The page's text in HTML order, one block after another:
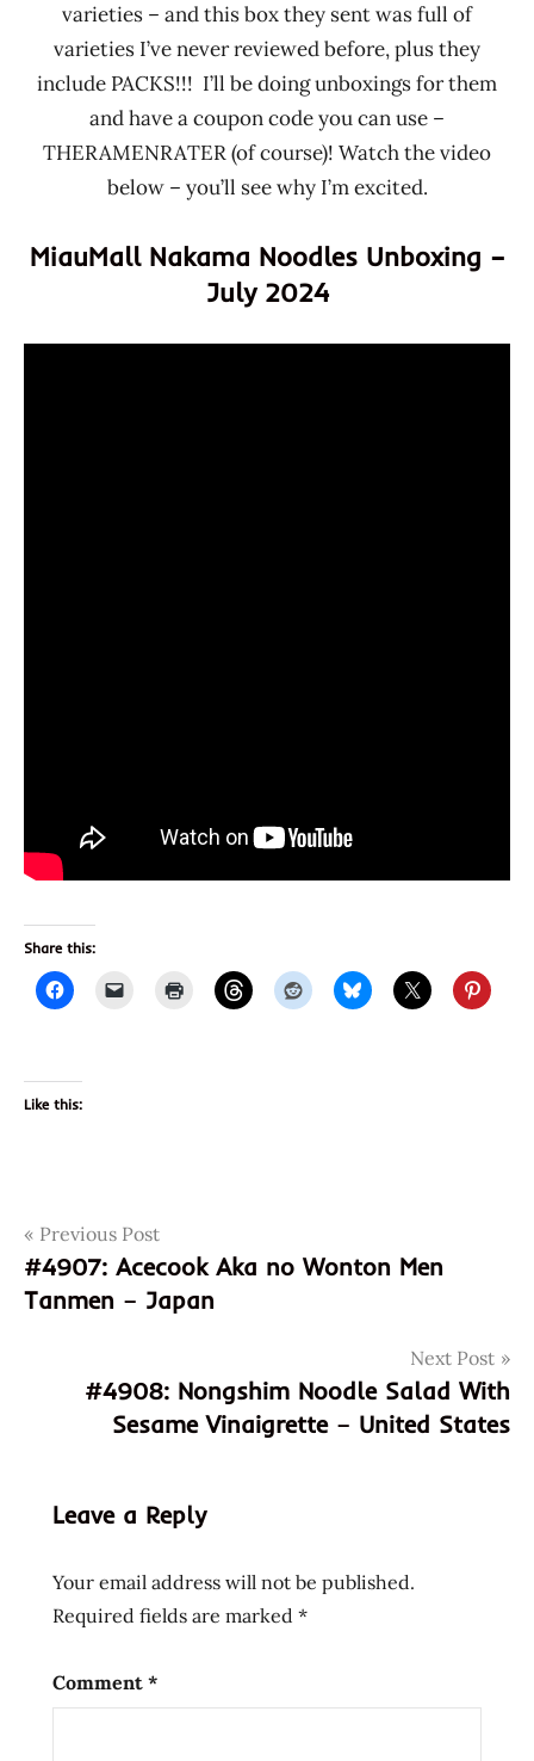
varieties – and this box they sent was full of
varieties I’ve never reviewed before, plus they
include PACKS!!! I’ll be doing unboxings for them
and have a coupon code you can use –
THERAMENRATER (of course)! Watch the video
below – you’ll see why I’m excited.
MiauMall Nakama Noodles Unboxing –
July 2024
Share this:
Like this:
Tagscoupon
code
discount
noodle
ramen
Japanese
Box
Post
navigation
Previous Post
#4907: Acecook Aka no Wonton Men
Tanmen – Japan
Next Post
#4908: Nongshim Noodle Salad With
Sesame Vinaigrette – United States
Leave a Reply
Your email address will not be published.
Required fields are marked *
Comment *